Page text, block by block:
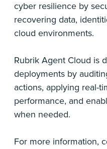
cyber resilience by
recovering data,
cloud environments.
Rubrik Agent Cloud is
deployments by
actions, applying real-
performance, and
when needed.
For more information,